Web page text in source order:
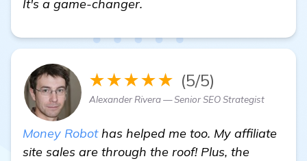
It's a game-changer.
★★★★★ (5/5)
Alexander Rivera — Senior SEO Strategist
Money Robothas helped me too. My affiliate
site sales are through the roof! Plus, the